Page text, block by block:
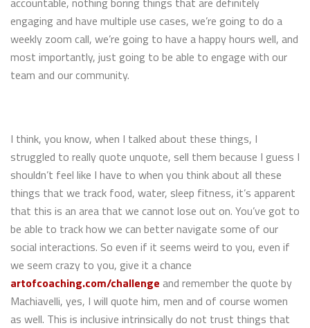
engaging and have multiple use cases, we’re going to do a
weekly zoom call, we’re going to have a happy hours well, and
most importantly, just going to be able to engage with our
team and our community.
I think, you know, when I talked about these things, I
struggled to really quote unquote, sell them because I guess I
shouldn’t feel like I have to when you think about all these
things that we track food, water, sleep fitness, it’s apparent
that this is an area that we cannot lose out on. You’ve got to
be able to track how we can better navigate some of our
social interactions. So even if it seems weird to you, even if
we seem crazy to you, give it a chance
artofcoaching.com/challenge and remember the quote by
Machiavelli, yes, I will quote him, men and of course women
as well. This is inclusive intrinsically do not trust things that